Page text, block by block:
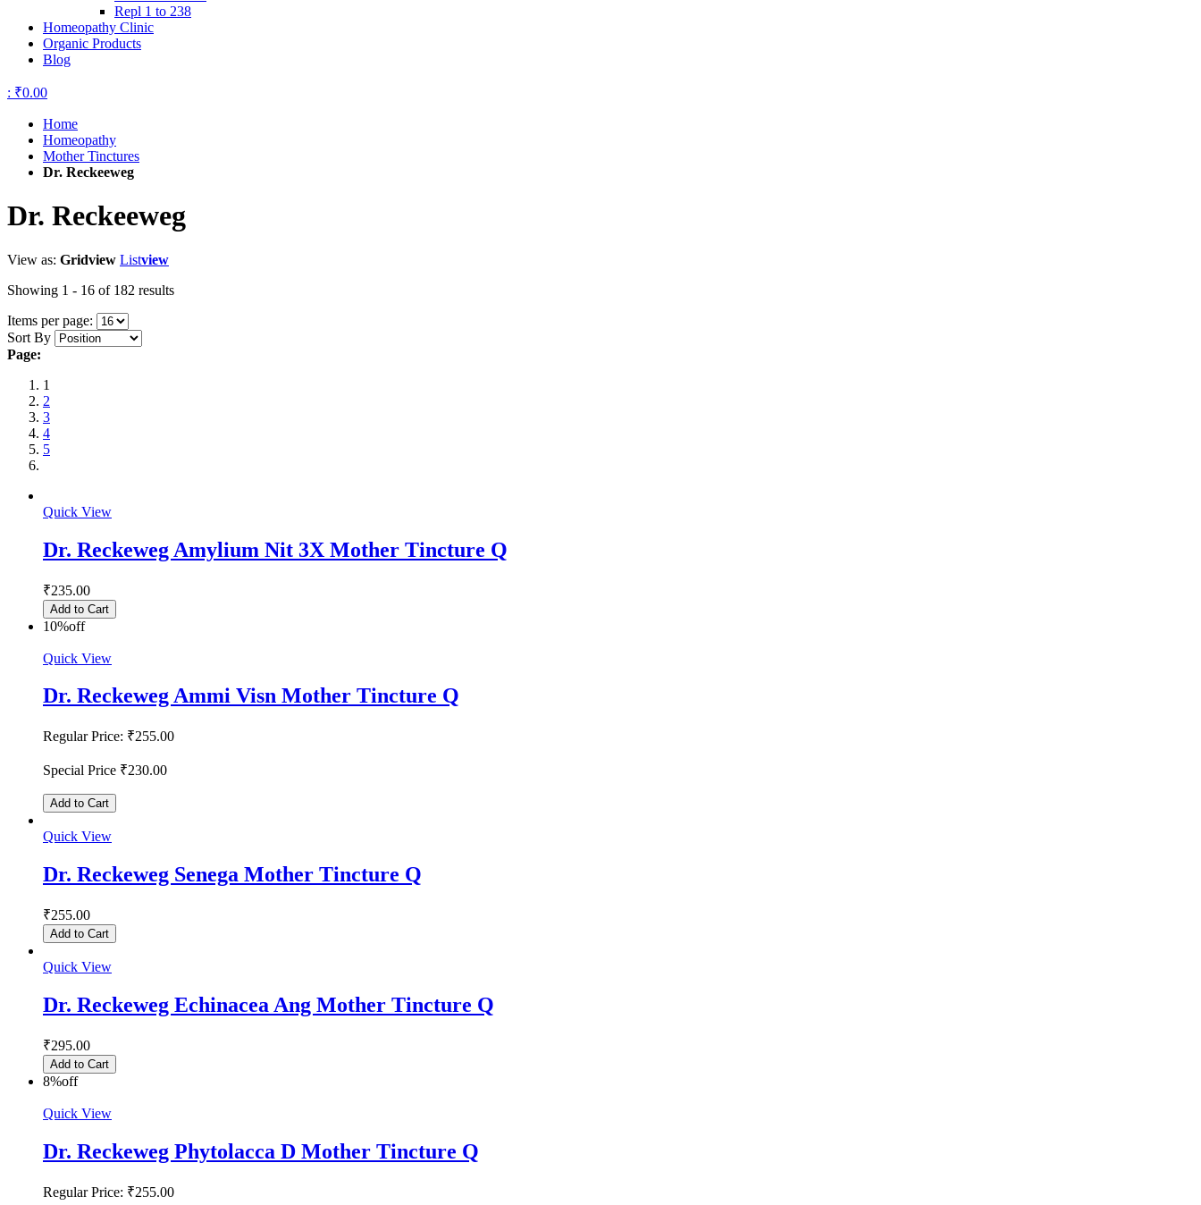
Repl 1 to 238
Homeopathy Clinic
Organic Products
Blog
: ₹0.00
Home
Homeopathy
Mother Tinctures
Dr. Reckeeweg
Dr. Reckeeweg
View as: Gridview Listview
Showing 1 - 16 of 182 results
Items per page:
Sort By
Page:
1
2
3
4
5
Quick View
Dr. Reckeweg Amylium Nit 3X Mother Tincture Q
₹235.00
Add to Cart
10%off
Quick View
Dr. Reckeweg Ammi Visn Mother Tincture Q
Regular Price: ₹255.00
Special Price ₹230.00
Add to Cart
Quick View
Dr. Reckeweg Senega Mother Tincture Q
₹255.00
Add to Cart
Quick View
Dr. Reckeweg Echinacea Ang Mother Tincture Q
₹295.00
Add to Cart
8%off
Quick View
Dr. Reckeweg Phytolacca D Mother Tincture Q
Regular Price: ₹255.00